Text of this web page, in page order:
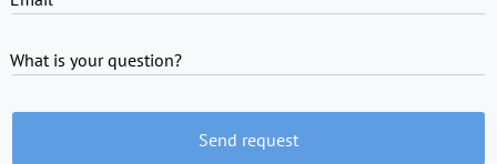
What is your question?
Send request